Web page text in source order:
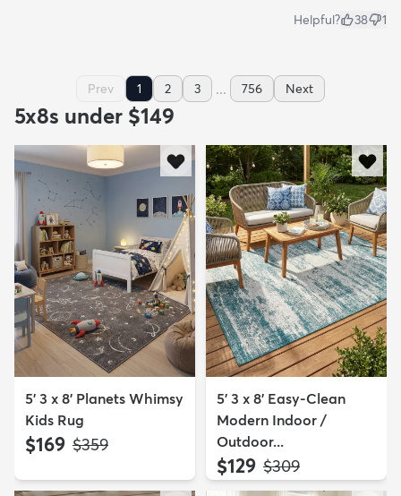
Helpful? 38 1
Prev 1 2 3 ... 756 Next
5x8s under $149
5' 3 x 8' Planets Whimsy
Kids Rug
$169 MSRP:
$359
5' 3 x 8' Easy-Clean
Modern Indoor /
Outdoor...
$129 MSRP:
$309